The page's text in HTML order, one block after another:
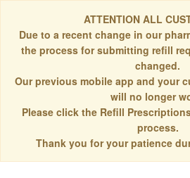
ATTENTION ALL
Due to a recent change in our
the process for submitting refill
changed.
Our previous mobile app and your
will no longer
Please click the Refill
process.
Thank you for your patience